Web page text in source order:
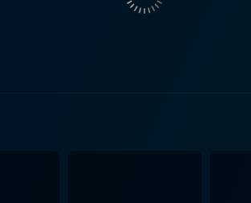
Manny, a compassionate father,